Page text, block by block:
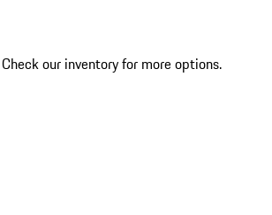
our inventory for more options.